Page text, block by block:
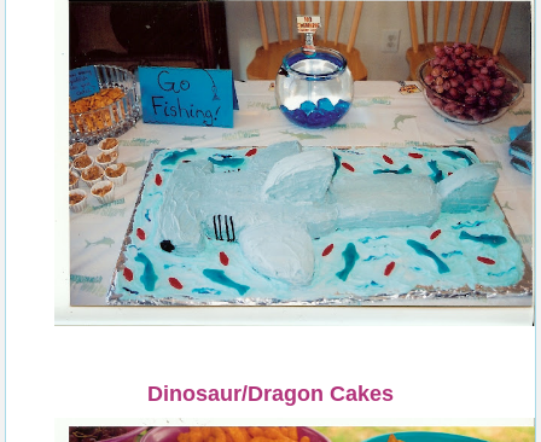
Dinosaur/Dragon Cakes